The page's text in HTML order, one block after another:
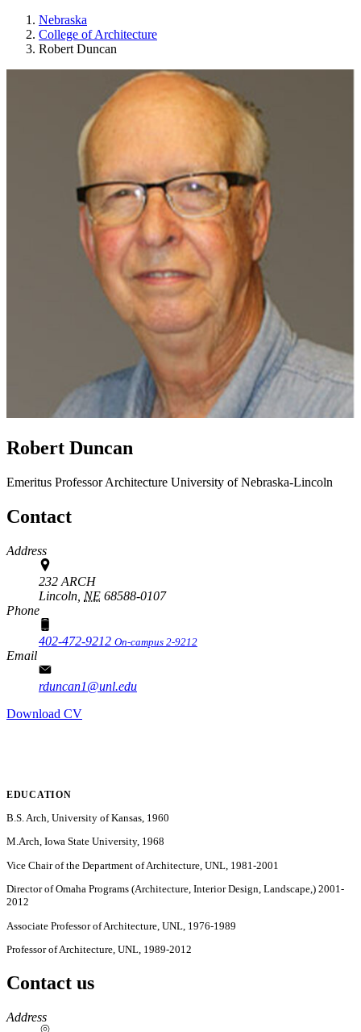
Nebraska
College of Architecture
Robert Duncan
Robert Duncan
Emeritus ProfessorArchitecture University of Nebraska-Lincoln
Contact
Address
232 ARCH
Lincoln, NE 68588-0107
Phone
402-472-9212 On-campus 2-9212
Email
rduncan1@unl.edu
Download CV
EDUCATION
B.S. Arch, University of Kansas, 1960
M.Arch, Iowa State University, 1968
Vice Chair of the Department of Architecture, UNL, 1981-2001
Director of Omaha Programs (Architecture, Interior Design, Landscape,) 2001-
2012
Associate Professor of Architecture, UNL, 1976-1989
Professor of Architecture, UNL, 1989-2012
Contact us
https://
www.unl.edu
Address